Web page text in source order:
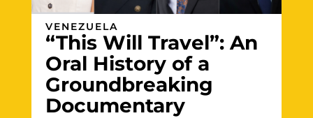
VENEZUELA
“This Will Travel”: An
Oral History of a
Groundbreaking
Documentary